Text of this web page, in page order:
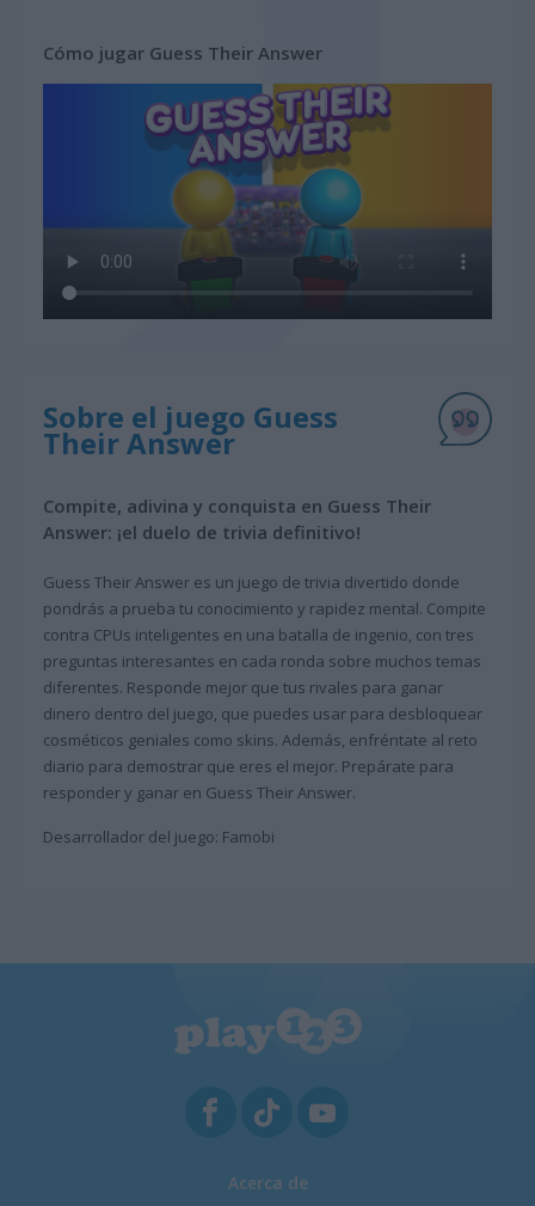
Cómo jugar Guess Their Answer
Sobre el juego Guess
Their Answer
Compite, adivina y conquista en Guess Their
Answer: ¡el duelo de trivia definitivo!
Guess Their Answer es un juego de trivia divertido donde
pondrás a prueba tu conocimiento y rapidez mental. Compite
contra CPUs inteligentes en una batalla de ingenio, con tres
preguntas interesantes en cada ronda sobre muchos temas
diferentes. Responde mejor que tus rivales para ganar
dinero dentro del juego, que puedes usar para desbloquear
cosméticos geniales como skins. Además, enfréntate al reto
diario para demostrar que eres el mejor. Prepárate para
responder y ganar en Guess Their Answer.
Desarrollador del juego: Famobi
Acerca de